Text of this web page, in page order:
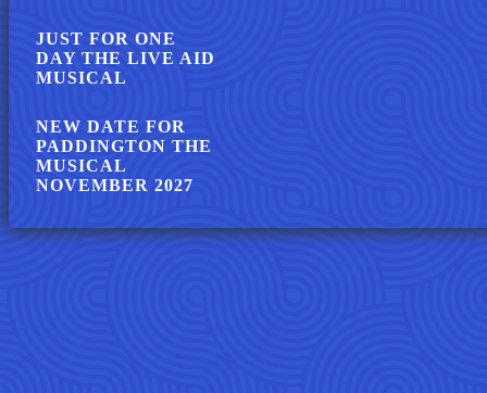
JUST FOR ONE
DAY THE LIVE AID
MUSICAL
NEW DATE FOR
PADDINGTON THE
MUSICAL
NOVEMBER 2027